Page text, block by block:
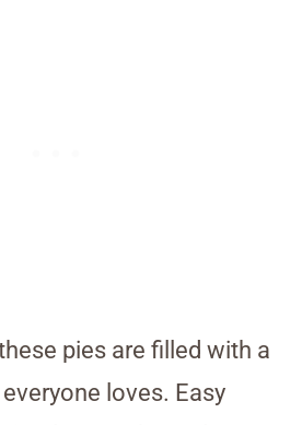
pies are filled with a
loves. Easy